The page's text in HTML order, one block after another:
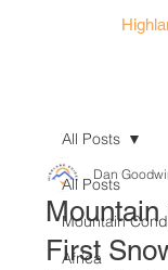
All Posts
Mountain
Africa
All Posts
First
Dan